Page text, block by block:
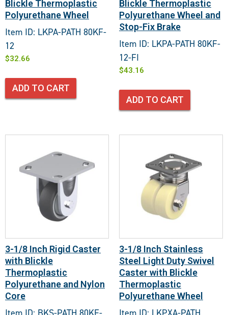
Blickle Thermoplastic
Polyurethane Wheel
Item ID: LKPA-PATH 80KF-
12
$32.66
ADD TO CART
Blickle Thermoplastic
Polyurethane Wheel and
Stop-Fix Brake
Item ID: LKPA-PATH 80KF-
12-FI
$43.16
ADD TO CART
3-1/8 Inch Rigid Caster
with Blickle
Thermoplastic
Polyurethane and Nylon
Core
3-1/8 Inch Stainless
Steel Light Duty Swivel
Caster with Blickle
Thermoplastic
Polyurethane Wheel